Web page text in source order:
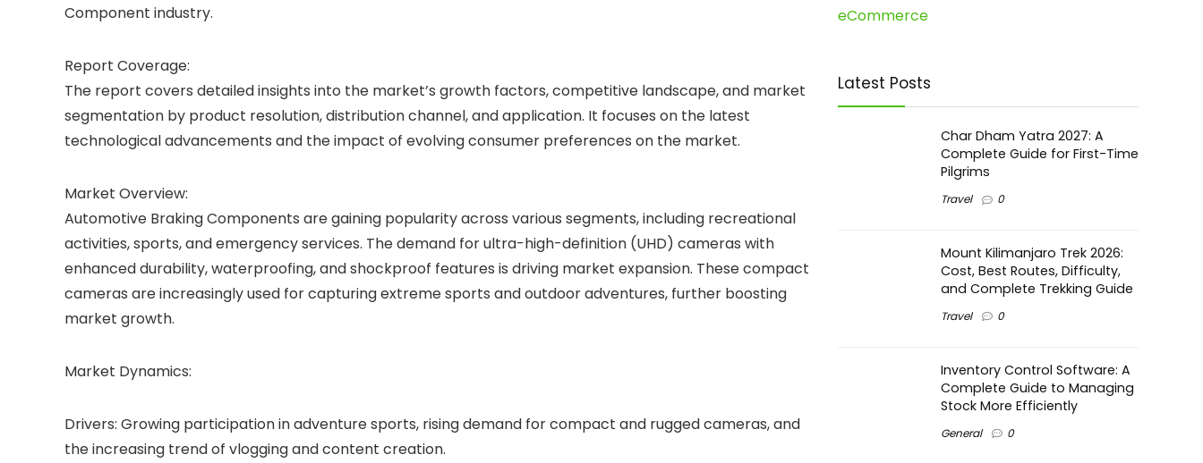
Component industry.
Report Coverage:
The report covers detailed insights into the market’s growth factors, competitive landscape, and market
segmentation by product resolution, distribution channel, and application. It focuses on the latest
technological advancements and the impact of evolving consumer preferences on the market.
Market Overview:
Automotive Braking Components are gaining popularity across various segments, including recreational
activities, sports, and emergency services. The demand for ultra-high-definition (UHD) cameras with
enhanced durability, waterproofing, and shockproof features is driving market expansion. These compact
cameras are increasingly used for capturing extreme sports and outdoor adventures, further boosting
market growth.
Market Dynamics:
Drivers: Growing participation in adventure sports, rising demand for compact and rugged cameras, and
the increasing trend of vlogging and content creation.
eCommerce
Latest Posts
Char Dham Yatra 2027: A
Complete Guide for First-Time
Pilgrims
Travel 0
Mount Kilimanjaro Trek 2026:
Cost, Best Routes, Difficulty,
and Complete Trekking Guide
Travel 0
Inventory Control Software: A
Complete Guide to Managing
Stock More Efficiently
General 0